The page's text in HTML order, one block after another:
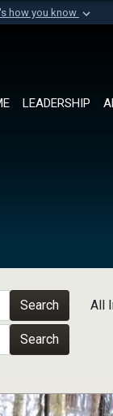
how you know
of Defense
LEADERSHIP
Search
Search
All